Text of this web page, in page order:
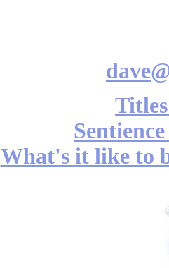
What's it like to